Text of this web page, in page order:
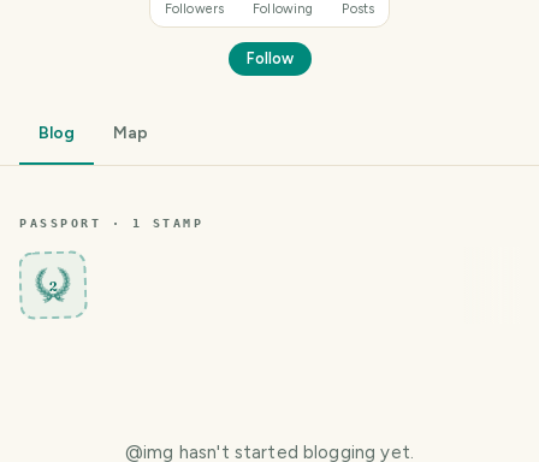
Followers Following Posts
Follow
Blog Map
PASSPORT · 1 STAMP
2
@img hasn't started blogging yet.